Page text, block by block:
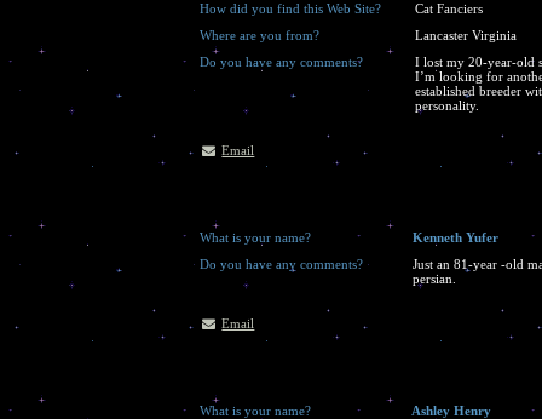
How did you find this Web Site?
Cat Fanciers
Where are you from?
Lancaster Virginia
Do you have any comments?
I lost my 20-year-old
I’m looking for
established breeder
personality.
Email
What is your name?
Kenneth Yufer
Do you have any comments?
Just an 81-year -old
persian.
Email
What is your name?
Ashley Henry